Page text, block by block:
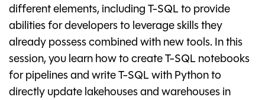
different elements, including T-SQL to provide
abilities for developers to leverage skills they
already possess combined with new tools. In this
session, you learn how to create T-SQL notebooks
for pipelines and write T-SQL with Python to
directly update lakehouses and warehouses in